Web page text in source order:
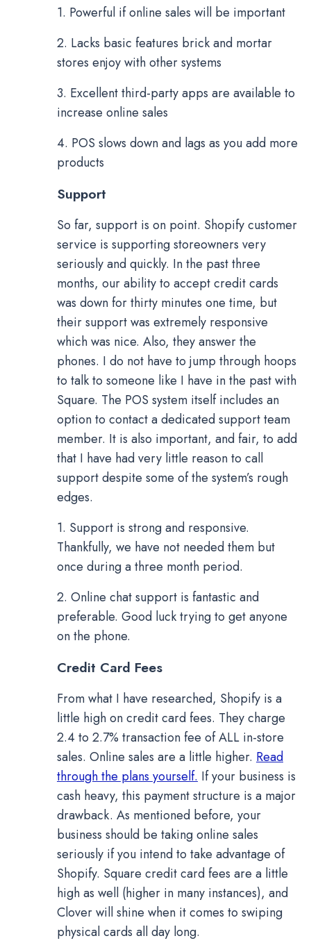
1. Powerful if online sales will be important
2. Lacks basic features brick and mortar
stores enjoy with other systems
3. Excellent third-party apps are available to
increase online sales
4. POS slows down and lags as you add more
products
Support
So far, support is on point. Shopify customer
service is supporting storeowners very
seriously and quickly. In the past three
months, our ability to accept credit cards
was down for thirty minutes one time, but
their support was extremely responsive
which was nice. Also, they answer the
phones. I do not have to jump through hoops
to talk to someone like I have in the past with
Square. The POS system itself includes an
option to contact a dedicated support team
member. It is also important, and fair, to add
that I have had very little reason to call
support despite some of the system’s rough
edges.
1. Support is strong and responsive.
Thankfully, we have not needed them but
once during a three month period.
2. Online chat support is fantastic and
preferable. Good luck trying to get anyone
on the phone.
Credit Card Fees
From what I have researched, Shopify is a
little high on credit card fees. They charge
2.4 to 2.7% transaction fee of ALL in-store
sales. Online sales are a little higher. Read
through the plans yourself. If your business is
cash heavy, this payment structure is a major
drawback. As mentioned before, your
business should be taking online sales
seriously if you intend to take advantage of
Shopify. Square credit card fees are a little
high as well (higher in many instances), and
Clover will shine when it comes to swiping
physical cards all day long.